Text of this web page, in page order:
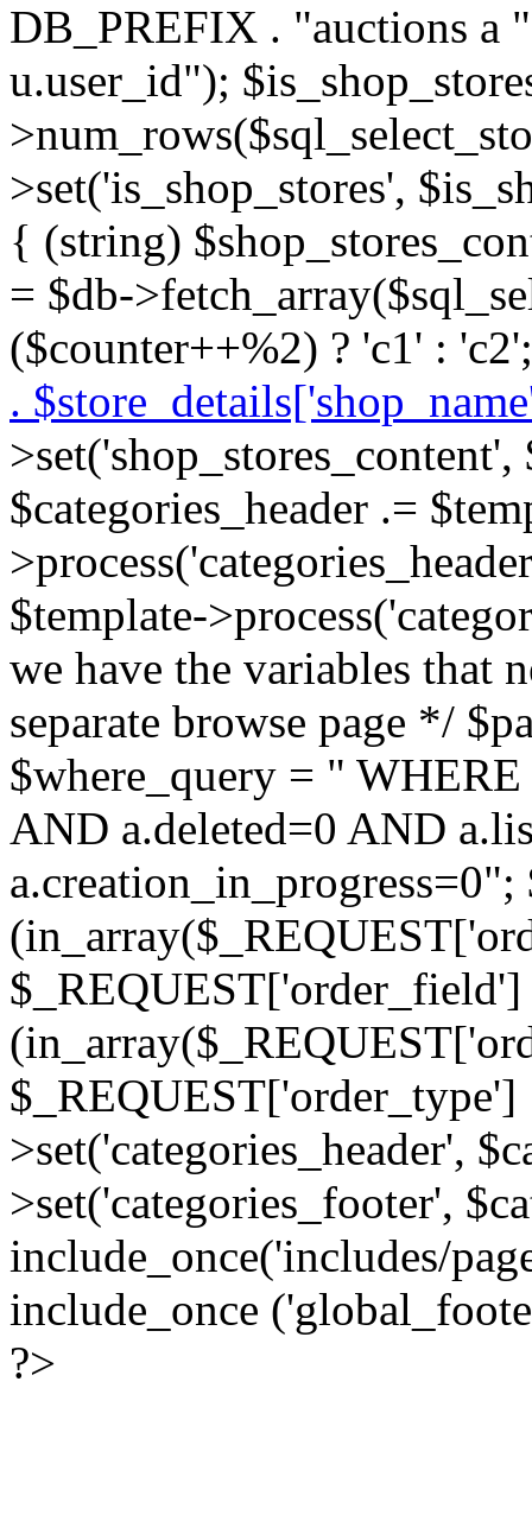
DB_PREFIX . "auctions a
u.user_id");
>set('is_shop_stores',
{ (string)
= $db-
($counter++%2) ? 'c1' :
.
$categories_header .=
$template-
we have the variables that
separate browse page */
$where_query = "
AND a.deleted=0 AND
>set('categories_header',
>set('categories_footer',
include_once('includes/
include_once
?>